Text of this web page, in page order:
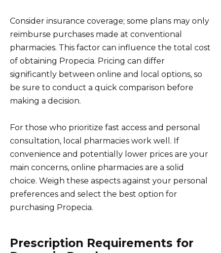
Consider insurance coverage; some plans may only
reimburse purchases made at conventional
pharmacies. This factor can influence the total cost
of obtaining Propecia. Pricing can differ
significantly between online and local options, so
be sure to conduct a quick comparison before
making a decision.
For those who prioritize fast access and personal
consultation, local pharmacies work well. If
convenience and potentially lower prices are your
main concerns, online pharmacies are a solid
choice. Weigh these aspects against your personal
preferences and select the best option for
purchasing Propecia.
Prescription Requirements for